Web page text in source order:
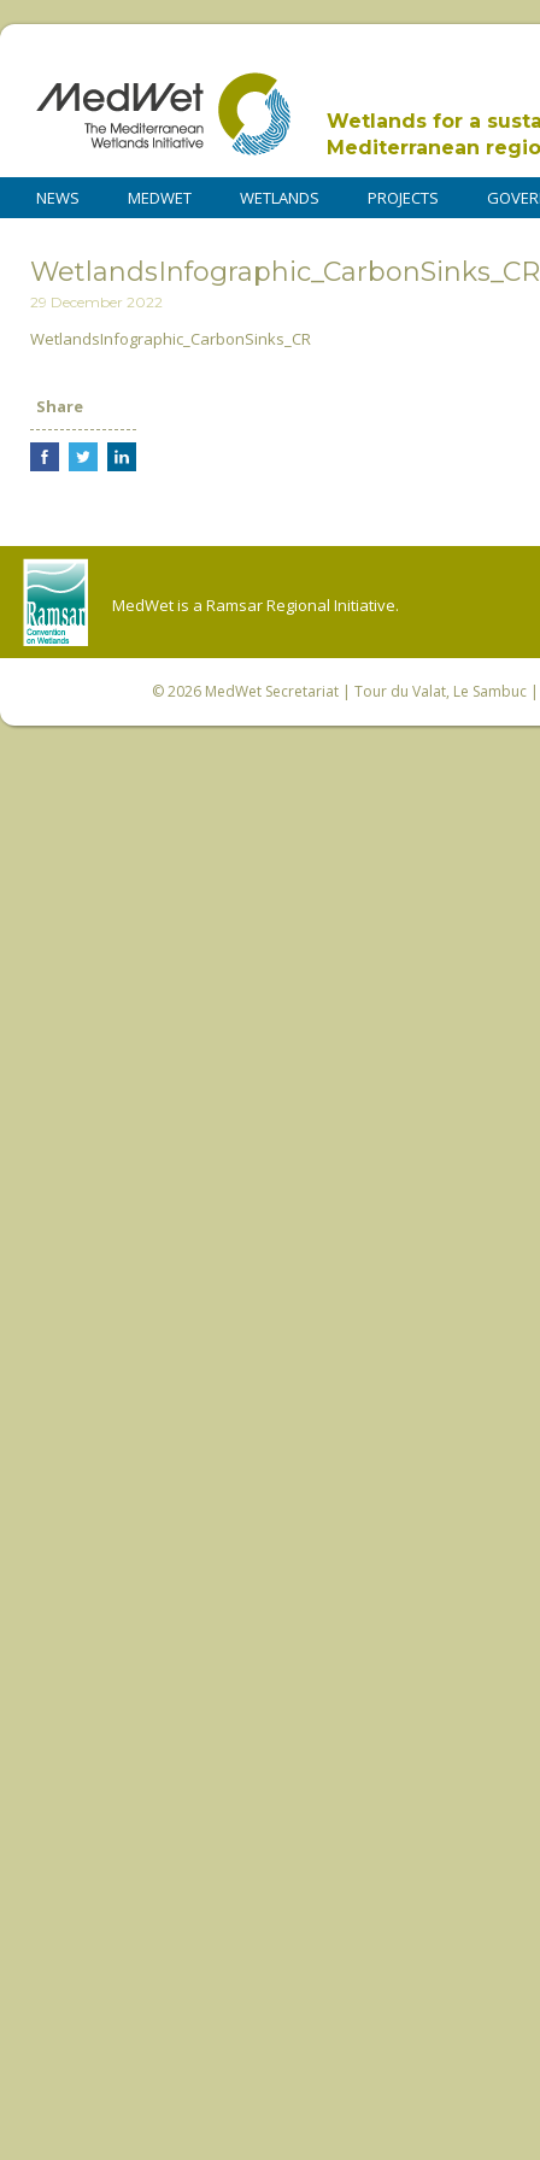
Wetlands for a
Mediterranean
NEWS MEDWET WETLANDS PROJECTS
WetlandsInfographic_CarbonSinks_CR
29 December 2022
WetlandsInfographic_CarbonSinks_CR
Share
MedWet is a Ramsar Regional Initiative.
© 2026 MedWet Secretariat| Tour du Valat, Le Sambuc